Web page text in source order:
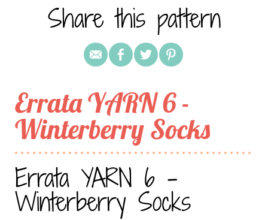
Share this pattern
Errata YARN 6 -
Winterberry Socks
Errata YARN 6 -
Winterberry Socks